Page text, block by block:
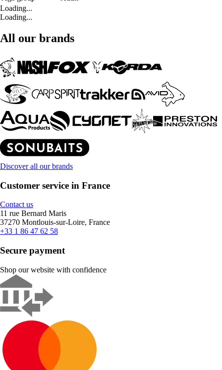
Loading...
Loading...
All our brands
Discover all our brands
Customer service in France
Contact us
11 rue Bernard Maris
37270 Montlouis-sur-Loire, France
+33 1 86 47 62 58
Secure payment
Shop our website with confidence